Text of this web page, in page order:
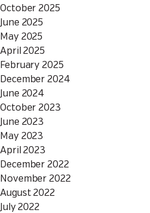
October 2025
June 2025
May 2025
April 2025
February 2025
December 2024
June 2024
October 2023
June 2023
May 2023
April 2023
December 2022
November 2022
August 2022
July 2022